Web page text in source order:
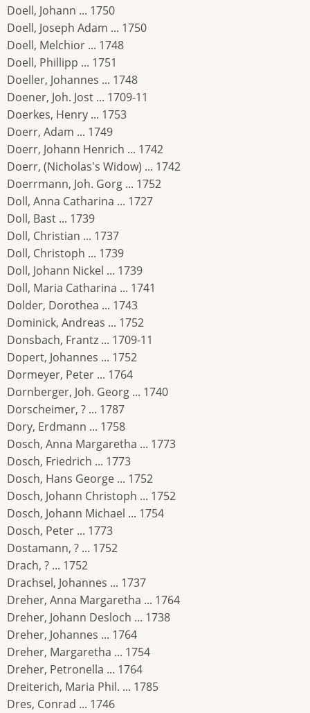
Doell, Johann ... 1750
Doell, Joseph Adam ... 1750
Doell, Melchior ... 1748
Doell, Phillipp ... 1751
Doeller, Johannes ... 1748
Doener, Joh. Jost ... 1709-11
Doerkes, Henry ... 1753
Doerr, Adam ... 1749
Doerr, Johann Henrich ... 1742
Doerr, (Nicholas's Widow) ... 1742
Doerrmann, Joh. Gorg ... 1752
Doll, Anna Catharina ... 1727
Doll, Bast ... 1739
Doll, Christian ... 1737
Doll, Christoph ... 1739
Doll, Johann Nickel ... 1739
Doll, Maria Catharina ... 1741
Dolder, Dorothea ... 1743
Dominick, Andreas ... 1752
Donsbach, Frantz ... 1709-11
Dopert, Johannes ... 1752
Dormeyer, Peter ... 1764
Dornberger, Joh. Georg ... 1740
Dorscheimer, ? ... 1787
Dory, Erdmann ... 1758
Dosch, Anna Margaretha ... 1773
Dosch, Friedrich ... 1773
Dosch, Hans George ... 1752
Dosch, Johann Christoph ... 1752
Dosch, Johann Michael ... 1754
Dosch, Peter ... 1773
Dostamann, ? ... 1752
Drach, ? ... 1752
Drachsel, Johannes ... 1737
Dreher, Anna Margaretha ... 1764
Dreher, Johann Desloch ... 1738
Dreher, Johannes ... 1764
Dreher, Margaretha ... 1754
Dreher, Petronella ... 1764
Dreiterich, Maria Phil. ... 1785
Dres, Conrad ... 1746